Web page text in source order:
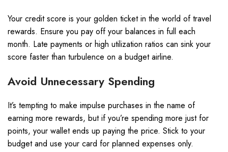
Your credit score is your golden ticket in the world of travel
rewards. Ensure you pay off your balances in full each
month. Late payments or high utilization ratios can sink your
score faster than turbulence on a budget airline.
Avoid Unnecessary Spending
It’s tempting to make impulse purchases in the name of
earning more rewards, but if you’re spending more just for
points, your wallet ends up paying the price. Stick to your
budget and use your card for planned expenses only.